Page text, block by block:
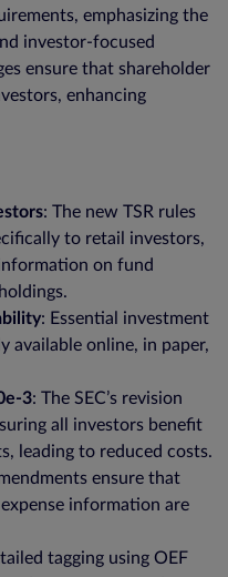
emphasizing the
investor-focused
ensure that shareholder
enhancing
: The new TSR rules
to retail investors,
on fund
: Essential investment
available online, in paper,
3: The SEC’s revision
all investors benefit
leading to reduced costs.
ensure that
information are
tagging using OEF